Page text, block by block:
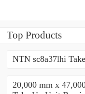
Top Products
NTN sc8a37lhi
20,000 mm x